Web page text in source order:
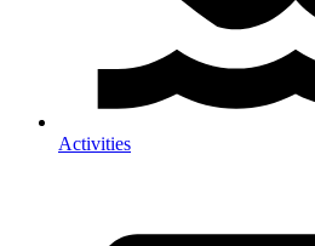
Activities